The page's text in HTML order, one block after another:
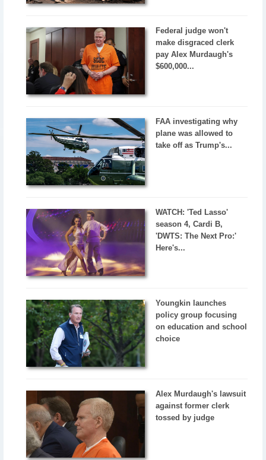
Federal judge won't
make disgraced clerk
pay Alex Murdaugh's
$600,000...
FAA investigating why
plane was allowed to
take off as Trump's...
WATCH: 'Ted Lasso'
season 4, Cardi B,
'DWTS: The Next Pro:'
Here's...
Youngkin launches
policy group focusing
on education and school
choice
Alex Murdaugh's lawsuit
against former clerk
tossed by judge